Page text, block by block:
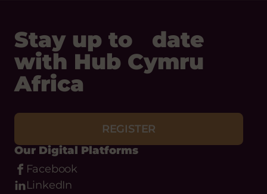
Stay up to date
with Hub Cymru
Africa
REGISTER
Our Digital Platforms
Facebook
LinkedIn